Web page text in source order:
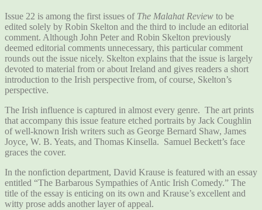
Issue 22 is among the first issues of The Malahat Review to be
edited solely by Robin Skelton and the third to include an editorial
comment. Although John Peter and Robin Skelton previously
deemed editorial comments unnecessary, this particular comment
rounds out the issue nicely. Skelton explains that the issue is largely
devoted to material from or about Ireland and gives readers a short
introduction to the Irish perspective from, of course, Skelton’s
perspective.
The Irish influence is captured in almost every genre. The art prints
that accompany this issue feature etched portraits by Jack Coughlin
of well-known Irish writers such as George Bernard Shaw, James
Joyce, W. B. Yeats, and Thomas Kinsella. Samuel Beckett’s face
graces the cover.
In the nonfiction department, David Krause is featured with an essay
entitled “The Barbarous Sympathies of Antic Irish Comedy.” The
title of the essay is enticing on its own and Krause’s excellent and
witty prose adds another layer of appeal.